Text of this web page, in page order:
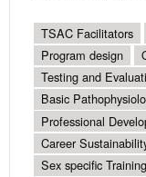
TSAC Facilitators
Program design
Testing and
Basic
Professional
Career
Sex specific Training